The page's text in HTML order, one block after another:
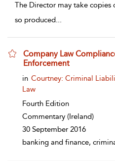
The Director may take
so produced...
Company Law
Enforcement
show result details
in Courtney: Criminal
Law
Fourth Edition
Commentary (Ireland)
30 September 2016
banking and finance,